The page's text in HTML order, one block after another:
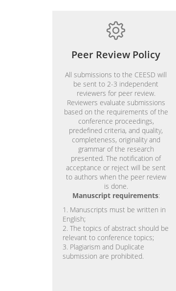
Peer Review Policy
All submissions to the CEESD will
be sent to 2-3 independent
reviewers for peer review.
Reviewers evaluate submissions
based on the requirements of the
conference proceedings,
predefined criteria, and quality,
completeness, originality and
grammar of the research
presented. The notification of
acceptance or reject will be sent
to authors when the peer review
is done.
Manuscript requirements:
1. Manuscripts must be written in
English;
2. The topics of abstract should be
relevant to conference topics;
3. Plagiarism and Duplicate
submission are prohibited.